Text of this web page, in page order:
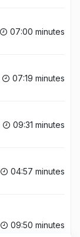
07:00 minutes
07:19 minutes
09:31 minutes
04:57 minutes
09:50 minutes